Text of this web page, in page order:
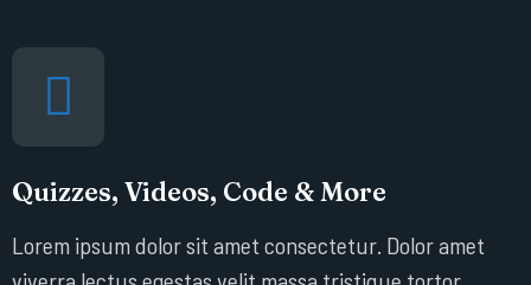
Quizzes, Videos, Code & More
Lorem ipsum dolor sit amet consectetur. Dolor amet